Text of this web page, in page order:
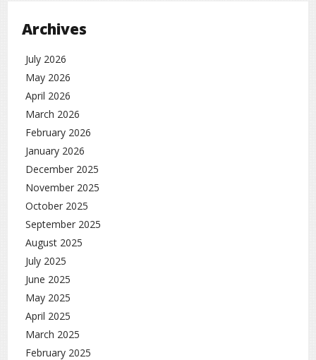
Archives
July 2026
May 2026
April 2026
March 2026
February 2026
January 2026
December 2025
November 2025
October 2025
September 2025
August 2025
July 2025
June 2025
May 2025
April 2025
March 2025
February 2025